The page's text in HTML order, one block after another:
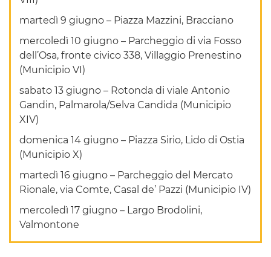
martedì 9 giugno – Piazza Mazzini, Bracciano
mercoledì 10 giugno – Parcheggio di via Fosso
dell’Osa, fronte civico 338, Villaggio Prenestino
(Municipio VI)
sabato 13 giugno – Rotonda di viale Antonio
Gandin, Palmarola/Selva Candida (Municipio
XIV)
domenica 14 giugno – Piazza Sirio, Lido di Ostia
(Municipio X)
martedì 16 giugno – Parcheggio del Mercato
Rionale, via Comte, Casal de’ Pazzi (Municipio IV)
mercoledì 17 giugno – Largo Brodolini,
Valmontone